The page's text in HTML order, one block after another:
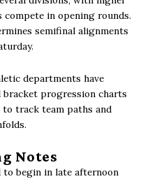
compete in opening rounds.
semifinal alignments
departments have
bracket progression charts
to track team paths and
Notes
to begin in late afternoon